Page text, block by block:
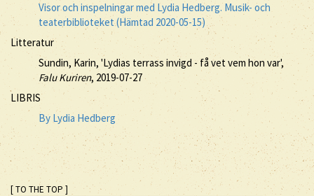
Visor och inspelningar med Lydia Hedberg. Musik- och
teaterbiblioteket (Hämtad 2020-05-15)
Litteratur
Sundin, Karin, 'Lydias terrass invigd - få vet vem hon var',
Falu Kuriren, 2019-07-27
LIBRIS
By Lydia Hedberg
[ TO THE TOP ]